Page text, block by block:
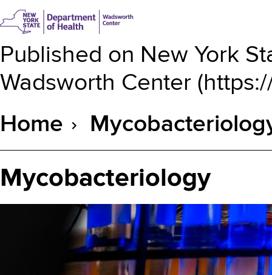
Published on New York
Wadsworth Center (
Breadcrumb
Home
Mycobacteriology